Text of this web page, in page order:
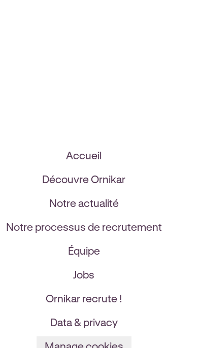
Accueil
Découvre Ornikar
Notre actualité
Notre processus de recrutement
Équipe
Jobs
Ornikar recrute !
Data & privacy